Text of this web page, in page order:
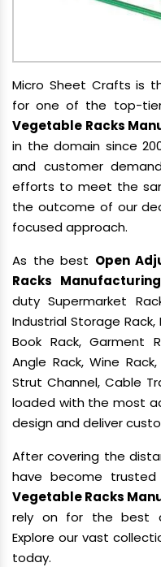
Micro Sheet Crafts is
for one of the top-
Vegetable Racks
in the domain since
and customer
efforts to meet the
the outcome of our
focused approach.
As the best Open
Racks
duty Supermarket
Industrial Storage Rack,
Book Rack, Garment
Angle Rack, Wine
Strut Channel, Cable
loaded with the most
design and deliver
After covering the
have become trusted
Vegetable Racks
rely on for the best
Explore our vast
today.